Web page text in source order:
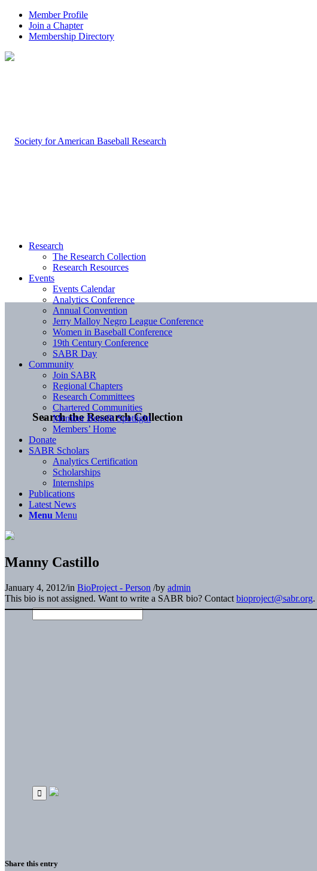
Member Profile
Join a Chapter
Membership Directory
Search the Research Collection
Research
The Research Collection
Research Resources
Events
Events Calendar
Analytics Conference
Annual Convention
Jerry Malloy Negro League Conference
Women in Baseball Conference
19th Century Conference
SABR Day
Community
Join SABR
Regional Chapters
Research Committees
Chartered Communities
Member Benefit Spotlight
Members’ Home
Donate
SABR Scholars
Analytics Certification
Scholarships
Internships
Publications
Latest News
Menu Menu
Manny Castillo
January 4, 2012/in BioProject - Person /by admin
This bio is not assigned. Want to write a SABR bio? Contact bioproject@sabr.org.
Share this entry